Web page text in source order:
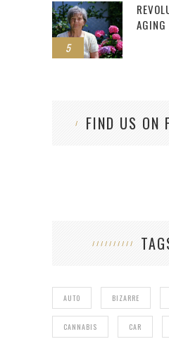
5
AGING
FIND US ON
AUTO BIZARRE
CANNABIS CAR